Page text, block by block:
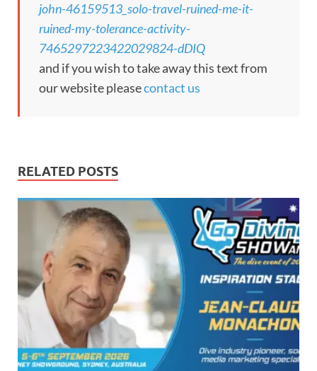
john-46159513_solo-travel-ruined-me-it-
ruined-my-tolerance-activity-
7465297223422029824-dDIQ
and if you wish to take away this text from
our website pleasecontact us
RELATED POSTS